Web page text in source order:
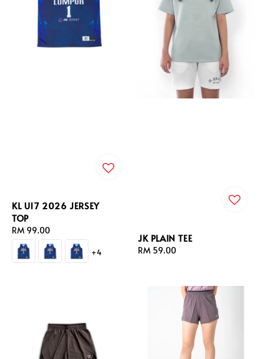
KL U17 2026 JERSEY
TOP
Regular
price
RM 99.00
+4
JK PLAIN TEE
Regular
RM 59.00